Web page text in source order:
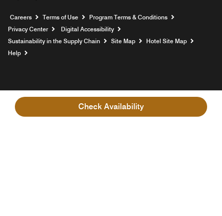
Check Availability
Careers Opens a new window
Terms of Use
Program Terms & Conditions
Privacy Center
Digital Accessibility
Sustainability in the Supply Chain
Site Map
Hotel Site Map
Help